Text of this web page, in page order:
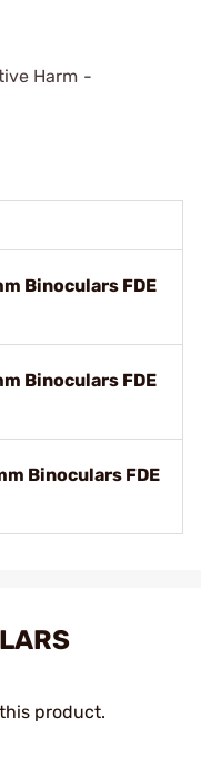
Harm -
Binoculars FDE
Binoculars FDE
Binoculars FDE
product.